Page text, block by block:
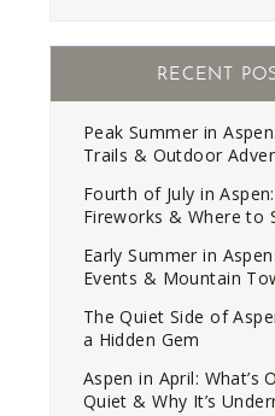
RECENT
Peak Summer in
Trails & Outdoor
Fourth of July in
Fireworks & Where to
Early Summer in
Events & Mountain
The Quiet Side of
a Hidden Gem
Aspen in April: What’s
Quiet & Why It’s